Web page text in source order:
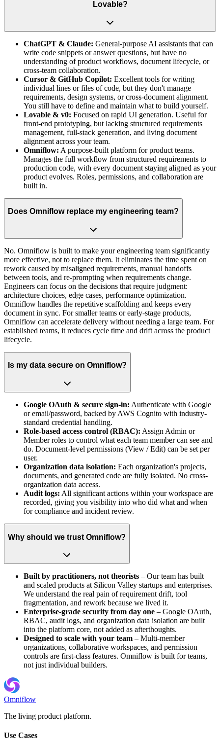
Lovable?
ChatGPT & Claude: General-purpose AI assistants that can
write code snippets or answer questions, but have no
understanding of product workflows, document lifecycle, or
cross-team collaboration.
Cursor & GitHub Copilot: Excellent tools for writing
individual lines or files of code, but they don't manage
requirements, design systems, or cross-document alignment.
You still have to define and maintain what to build yourself.
Lovable & v0: Focused on rapid UI generation. Useful for
front-end prototyping, but lacking structured requirements
management, full-stack generation, and living document
alignment across your team.
Omniflow: A purpose-built platform for product teams.
Manages the full workflow from structured requirements to
production code, with every document staying aligned as your
product evolves. Roles, permissions, and collaboration are
built in.
Does Omniflow replace my engineering team?
No. Omniflow is built to make your engineering team significantly
more effective, not to replace them. It eliminates the time spent on
rework caused by misaligned requirements, manual handoffs
between tools, and re-prompting when requirements change.
Engineers can focus on the decisions that require judgment:
architecture choices, edge cases, performance optimization.
Omniflow handles the repetitive scaffolding and keeps every
document in sync. For smaller teams or early-stage products,
Omniflow can accelerate delivery without needing a large team. For
established teams, it reduces cycle time and drift across the product
lifecycle.
Is my data secure on Omniflow?
Google OAuth & secure sign-in: Authenticate with Google
or email/password, backed by AWS Cognito with industry-
standard credential handling.
Role-based access control (RBAC): Assign Admin or
Member roles to control what each team member can see and
do. Document-level permissions (View / Edit) can be set per
user.
Organization data isolation: Each organization's projects,
documents, and generated code are fully isolated. No cross-
organization data access.
Audit logs: All significant actions within your workspace are
recorded, giving you visibility into who did what and when
for compliance and incident review.
Why should we trust Omniflow?
Built by practitioners, not theorists – Our team has built
and scaled products at Silicon Valley startups and enterprises.
We understand the real pain of requirement drift, tool
fragmentation, and rework because we lived it.
Enterprise-grade security from day one – Google OAuth,
RBAC, audit logs, and organization data isolation are built
into the platform core, not added as afterthoughts.
Designed to scale with your team – Multi-member
organizations, collaborative workspaces, and permission
controls are first-class features. Omniflow is built for teams,
not just individual builders.
Omniflow
The living product platform.
Use Cases